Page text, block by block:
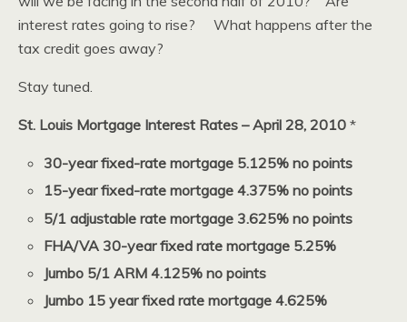
interest rates going to rise? What happens after the
tax credit goes away?
Stay tuned.
St. Louis Mortgage Interest Rates – April 28, 2010 *
30-year fixed-rate mortgage 5.125% no points
15-year fixed-rate mortgage 4.375% no points
5/1 adjustable rate mortgage 3.625% no points
FHA/VA 30-year fixed rate mortgage 5.25%
Jumbo 5/1 ARM 4.125% no points
Jumbo 15 year fixed rate mortgage 4.625%